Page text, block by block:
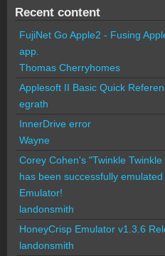
Recent content
FujiNet Go Apple2 - Fusing
app.
Thomas Cherryhomes
Applesoft II Basic Quick
egrath
InnerDrive error
Wayne
Corey Cohen's "Twinkle
has been successfully
Emulator!
landonsmith
HoneyCrisp Emulator v1.3.6
landonsmith